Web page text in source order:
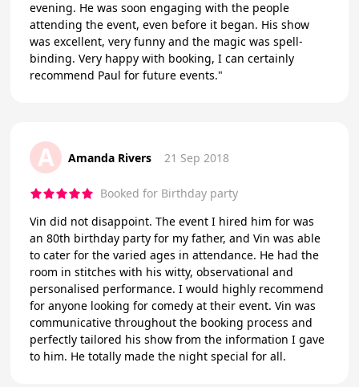
evening. He was soon engaging with the people
attending the event, even before it began. His show
was excellent, very funny and the magic was spell-
binding. Very happy with booking, I can certainly
recommend Paul for future events."
A Amanda Rivers 21 Sep 2018
Booked for Birthday party
Vin did not disappoint. The event I hired him for was
an 80th birthday party for my father, and Vin was able
to cater for the varied ages in attendance. He had the
room in stitches with his witty, observational and
personalised performance. I would highly recommend
for anyone looking for comedy at their event. Vin was
communicative throughout the booking process and
perfectly tailored his show from the information I gave
to him. He totally made the night special for all.